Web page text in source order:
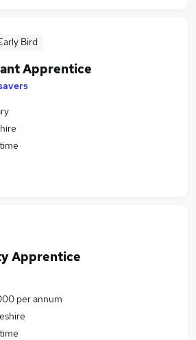
Bird
Apprentice
Apprentice
per annum